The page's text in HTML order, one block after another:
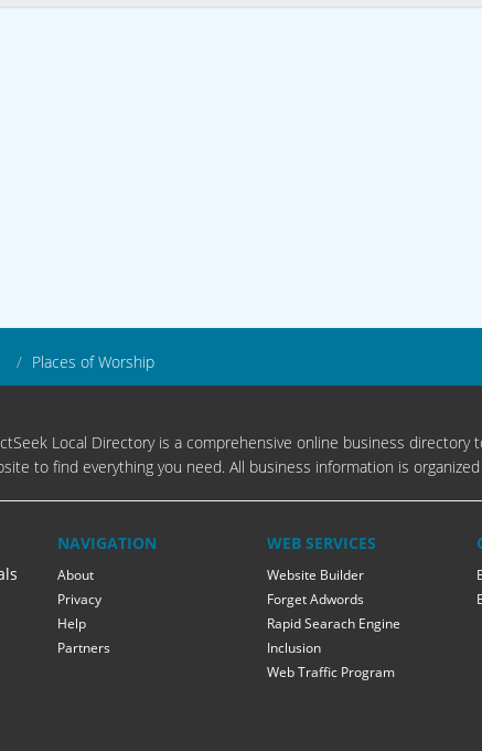
Places of Worship
Local Directory is a comprehensive online business
to find everything you need. All business information is
NAVIGATION
About
Privacy
Help
Partners
WEB SERVICES
Website Builder
Forget Adwords
Rapid Searach Engine
Inclusion
Web Traffic Program